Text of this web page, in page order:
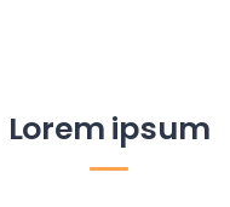
Lorem ipsum